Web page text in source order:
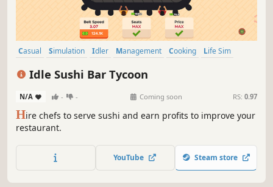
Casual Simulation Idler Management Cooking
Life Sim
Idle Sushi Bar Tycoon
N/A - - Coming soon RS: 0.97
Hire chefs to serve sushi and earn profits to improve your
restaurant.
YouTube Steam store